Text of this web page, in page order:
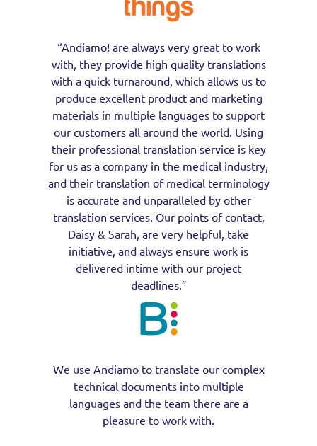
“Andiamo! are always very great to work
with, they provide high quality translations
with a quick turnaround, which allows us to
produce excellent product and marketing
materials in multiple languages to support
our customers all around the world. Using
their professional translation service is key
for us as a company in the medical industry,
and their translation of medical terminology
is accurate and unparalleled by other
translation services. Our points of contact,
Daisy & Sarah, are very helpful, take
initiative, and always ensure work is
delivered intime with our project
deadlines.”
We use Andiamo to translate our complex
technical documents into multiple
languages and the team there are a
pleasure to work with.